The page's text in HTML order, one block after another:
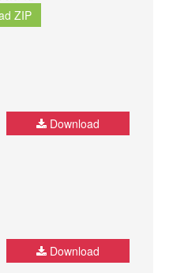
ZIP
Download
Download